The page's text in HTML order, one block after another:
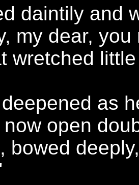
daintily and
my dear,
wretched
as
open
bowed